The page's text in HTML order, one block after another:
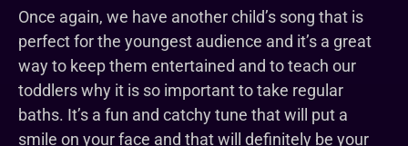
Once again, we have another child’s song that is
perfect for the youngest audience and it’s a great
way to keep them entertained and to teach our
toddlers why it is so important to take regular
baths. It’s a fun and catchy tune that will put a
smile on your face and that will definitely be your